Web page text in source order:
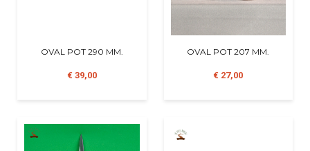
OVAL POT 290 MM.
€ 39,00
OVAL POT 207 MM.
€ 27,00